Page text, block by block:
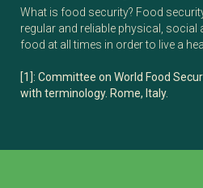
What is food security? Food
regular and reliable physical,
food at all times in order to live a
[1]: Committee on World Food
with terminology. Rome, Italy.